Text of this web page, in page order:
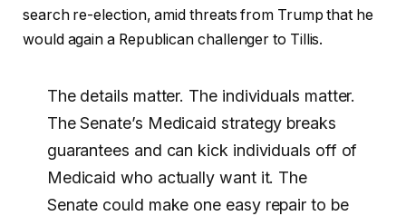
search re-election, amid threats from Trump that he
would again a Republican challenger to Tillis.
The details matter. The individuals matter.
The Senate’s Medicaid strategy breaks
guarantees and can kick individuals off of
Medicaid who actually want it. The
Senate could make one easy repair to be